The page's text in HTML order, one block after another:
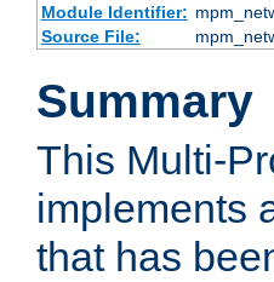
Module Identifier:
Source File:
Summary
This Multi-
implements
that has